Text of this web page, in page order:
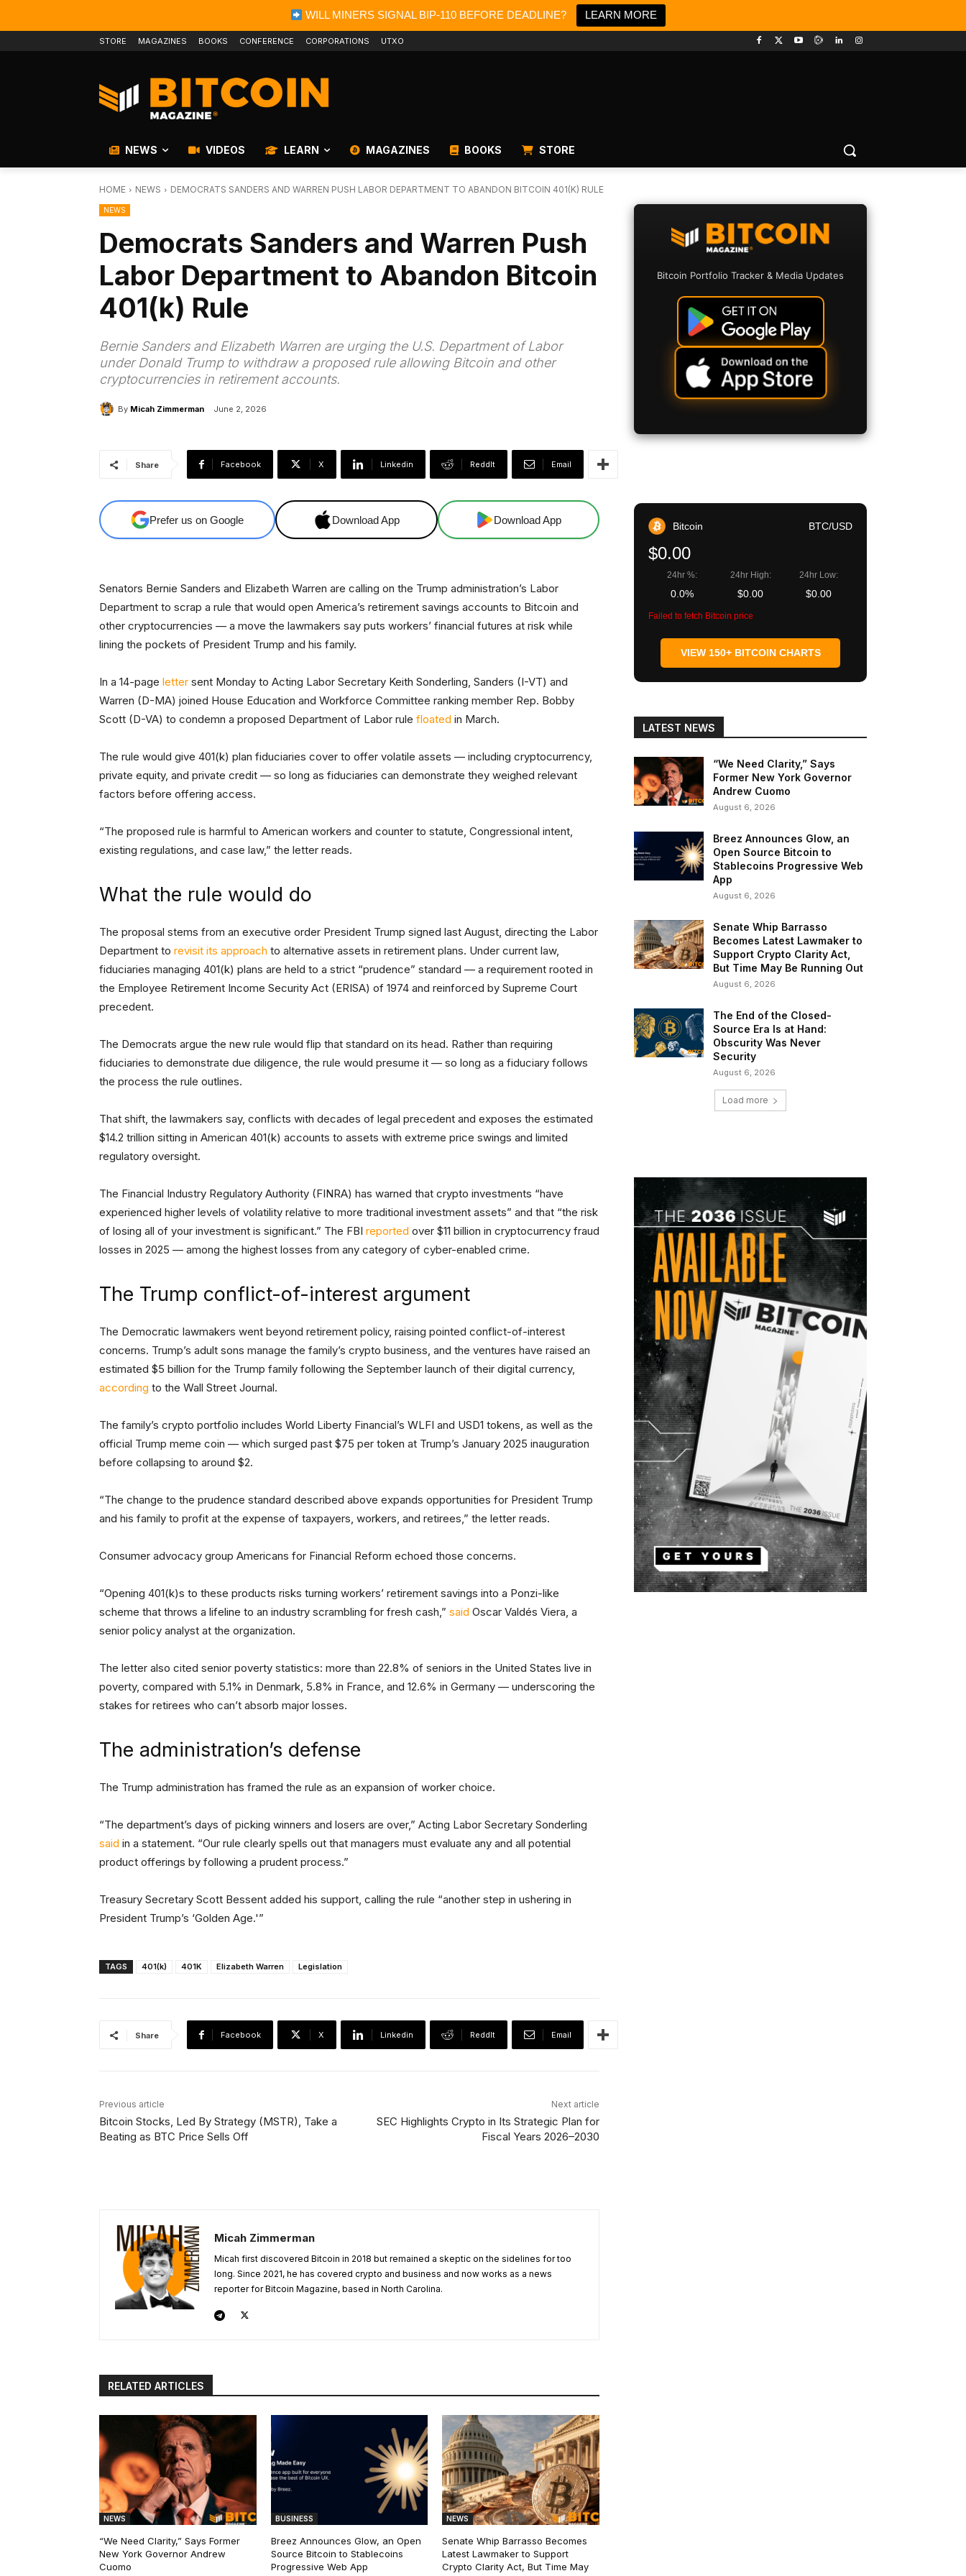
WILL MINERS SIGNAL BIP-110 BEFORE DEADLINE? LEARN MORE
STORE MAGAZINES BOOKS CONFERENCE CORPORATIONS UTXO
NEWS VIDEOS LEARN MAGAZINES BOOKS STORE
HOME NEWS DEMOCRATS SANDERS AND WARREN PUSH LABOR DEPARTMENT TO ABANDON BITCOIN 401(K) RULE
NEWS
Democrats Sanders and Warren Push
Labor Department to Abandon Bitcoin
401(k) Rule
Bernie Sanders and Elizabeth Warren are urging the U.S. Department of Labor
under Donald Trump to withdraw a proposed rule allowing Bitcoin and other
cryptocurrencies in retirement accounts.
By Micah Zimmerman June 2, 2026
Share Facebook X Linkedin ReddIt Email
Prefer us on Google Download App Download App
Senators Bernie Sanders and Elizabeth Warren are calling on the Trump administration’s Labor
Department to scrap a rule that would open America’s retirement savings accounts to Bitcoin and
other cryptocurrencies — a move the lawmakers say puts workers’ financial futures at risk while
lining the pockets of President Trump and his family.
In a 14-page letter sent Monday to Acting Labor Secretary Keith Sonderling, Sanders (I-VT) and
Warren (D-MA) joined House Education and Workforce Committee ranking member Rep. Bobby
Scott (D-VA) to condemn a proposed Department of Labor rule floated in March.
The rule would give 401(k) plan fiduciaries cover to offer volatile assets — including cryptocurrency,
private equity, and private credit — so long as fiduciaries can demonstrate they weighed relevant
factors before offering access.
“The proposed rule is harmful to American workers and counter to statute, Congressional intent,
existing regulations, and case law,” the letter reads.
What the rule would do
The proposal stems from an executive order President Trump signed last August, directing the Labor
Department to revisit its approach to alternative assets in retirement plans. Under current law,
fiduciaries managing 401(k) plans are held to a strict “prudence” standard — a requirement rooted in
the Employee Retirement Income Security Act (ERISA) of 1974 and reinforced by Supreme Court
precedent.
The Democrats argue the new rule would flip that standard on its head. Rather than requiring
fiduciaries to demonstrate due diligence, the rule would presume it — so long as a fiduciary follows
the process the rule outlines.
That shift, the lawmakers say, conflicts with decades of legal precedent and exposes the estimated
$14.2 trillion sitting in American 401(k) accounts to assets with extreme price swings and limited
regulatory oversight.
The Financial Industry Regulatory Authority (FINRA) has warned that crypto investments “have
experienced higher levels of volatility relative to more traditional investment assets” and that “the risk
of losing all of your investment is significant.” The FBI reported over $11 billion in cryptocurrency fraud
losses in 2025 — among the highest losses from any category of cyber-enabled crime.
The Trump conflict-of-interest argument
The Democratic lawmakers went beyond retirement policy, raising pointed conflict-of-interest
concerns. Trump’s adult sons manage the family’s crypto business, and the ventures have raised an
estimated $5 billion for the Trump family following the September launch of their digital currency,
according to the Wall Street Journal.
The family’s crypto portfolio includes World Liberty Financial’s WLFI and USD1 tokens, as well as the
official Trump meme coin — which surged past $75 per token at Trump’s January 2025 inauguration
before collapsing to around $2.
“The change to the prudence standard described above expands opportunities for President Trump
and his family to profit at the expense of taxpayers, workers, and retirees,” the letter reads.
Consumer advocacy group Americans for Financial Reform echoed those concerns.
“Opening 401(k)s to these products risks turning workers’ retirement savings into a Ponzi-like
scheme that throws a lifeline to an industry scrambling for fresh cash,” said Oscar Valdés Viera, a
senior policy analyst at the organization.
The letter also cited senior poverty statistics: more than 22.8% of seniors in the United States live in
poverty, compared with 5.1% in Denmark, 5.8% in France, and 12.6% in Germany — underscoring the
stakes for retirees who can’t absorb major losses.
The administration’s defense
The Trump administration has framed the rule as an expansion of worker choice.
“The department’s days of picking winners and losers are over,” Acting Labor Secretary Sonderling
said in a statement. “Our rule clearly spells out that managers must evaluate any and all potential
product offerings by following a prudent process.”
Treasury Secretary Scott Bessent added his support, calling the rule “another step in ushering in
President Trump’s ‘Golden Age.'”
TAGS 401(k) 401K Elizabeth Warren Legislation
Share Facebook X Linkedin ReddIt Email
Previous article
Bitcoin Stocks, Led By Strategy (MSTR), Take a
Beating as BTC Price Sells Off
Next article
SEC Highlights Crypto in Its Strategic Plan for
Fiscal Years 2026–2030
Micah Zimmerman
Micah first discovered Bitcoin in 2018 but remained a skeptic on the sidelines for too
long. Since 2021, he has covered crypto and business and now works as a news
reporter for Bitcoin Magazine, based in North Carolina.
RELATED ARTICLES
NEWS
“We Need Clarity,” Says Former
New York Governor Andrew
Cuomo
BUSINESS
Breez Announces Glow, an Open
Source Bitcoin to Stablecoins
Progressive Web App
NEWS
Senate Whip Barrasso Becomes
Latest Lawmaker to Support
Crypto Clarity Act, But Time May
Bitcoin Portfolio Tracker & Media Updates
Bitcoin BTC/USD
$0.00
24hr %:
0.0%
24hr High:
$0.00
24hr Low:
$0.00
Failed to fetch Bitcoin price
VIEW 150+ BITCOIN CHARTS
LATEST NEWS
“We Need Clarity,” Says
Former New York Governor
Andrew Cuomo
August 6, 2026
Breez Announces Glow, an
Open Source Bitcoin to
Stablecoins Progressive Web
App
August 6, 2026
Senate Whip Barrasso
Becomes Latest Lawmaker to
Support Crypto Clarity Act,
But Time May Be Running Out
August 6, 2026
The End of the Closed-
Source Era Is at Hand:
Obscurity Was Never
Security
August 6, 2026
Load more